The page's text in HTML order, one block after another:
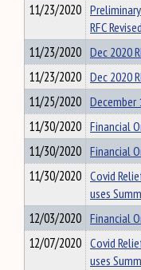
11/23/2020
RFC Revised
11/23/2020 Dec 2020
11/23/2020 Dec 2020
11/25/2020
11/30/2020 Financial
11/30/2020 Financial
11/30/2020 Covid
uses
12/03/2020 Financial
12/07/2020 Covid
uses